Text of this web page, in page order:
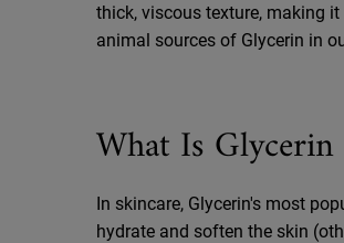
thick, viscous texture, making
animal sources of Glycerin in
What Is Glycerin
In skincare, Glycerin's most
hydrate and soften the skin